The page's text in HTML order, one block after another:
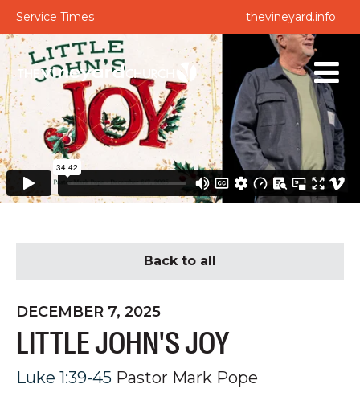
Service Times thevineyard.info
Back to all
DECEMBER 7, 2025
LITTLE JOHN'S JOY
Luke 1:39-45 Pastor Mark Pope